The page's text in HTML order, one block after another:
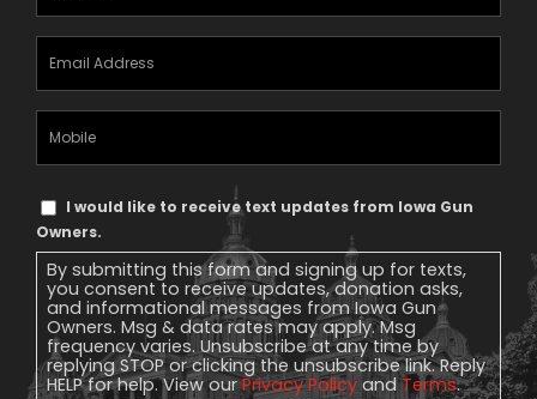
Email
Address(Required)
Mobile
Phone
Text
Message
Consent
I would like to receive text updates from Iowa Gun
Owners.
By submitting this form and signing up for texts,
you consent to receive updates, donation asks,
and informational messages from Iowa Gun
Owners. Msg & data rates may apply. Msg
frequency varies. Unsubscribe at any time by
replying STOP or clicking the unsubscribe link. Reply
HELP for help. View ourPrivacy Policy andTerms.